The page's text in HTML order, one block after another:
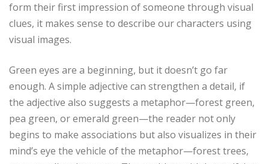
form their first impression of someone through visual
clues, it makes sense to describe our characters using
visual images.
Green eyes are a beginning, but it doesn’t go far
enough. A simple adjective can strengthen a detail, if
the adjective also suggests a metaphor—forest green,
pea green, or emerald green—the reader not only
begins to make associations but also visualizes in their
mind’s eye the vehicle of the metaphor—forest trees,